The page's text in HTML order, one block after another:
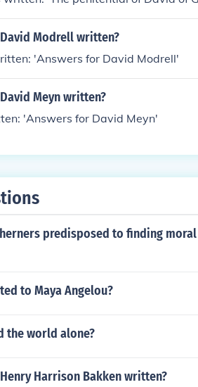
Modrell written?
'Answers for David Modrell'
Meyn written?
'Answers for David Meyn'
predisposed to finding
to Maya Angelou?
the world alone?
Harrison Bakken written?